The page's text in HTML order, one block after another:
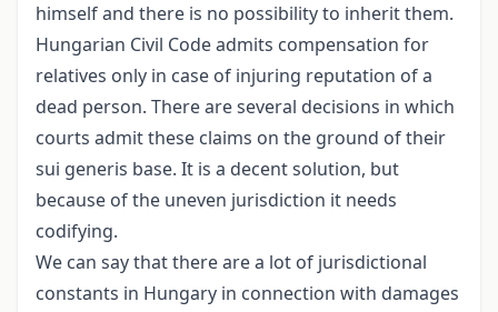
himself and there is no possibility to inherit them.
Hungarian Civil Code admits compensation for
relatives only in case of injuring reputation of a
dead person. There are several decisions in which
courts admit these claims on the ground of their
sui generis base. It is a decent solution, but
because of the uneven jurisdiction it needs
codifying.
We can say that there are a lot of jurisdictional
constants in Hungary in connection with damages